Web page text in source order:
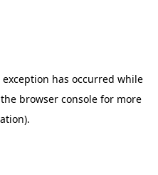
exception has occurred while
browser consolefor more